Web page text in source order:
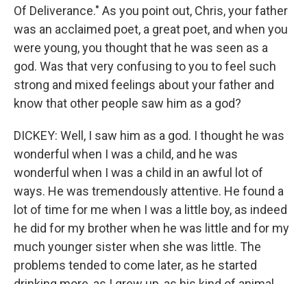
Of Deliverance." As you point out, Chris, your father
was an acclaimed poet, a great poet, and when you
were young, you thought that he was seen as a
god. Was that very confusing to you to feel such
strong and mixed feelings about your father and
know that other people saw him as a god?
DICKEY: Well, I saw him as a god. I thought he was
wonderful when I was a child, and he was
wonderful when I was a child in an awful lot of
ways. He was tremendously attentive. He found a
lot of time for me when I was a little boy, as indeed
he did for my brother when he was little and for my
much younger sister when she was little. The
problems tended to come later, as he started